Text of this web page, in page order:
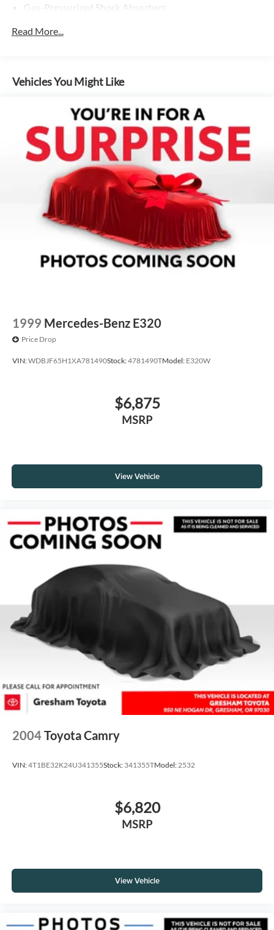
Gas-Pressurized Shock Absorbers
16 Gal. Fuel Tank
Strut Front Suspension w/Coil Springs
Multi-Link Rear Suspension w/Coil Springs
4-Wheel Disc Brakes w/4-Wheel ABS, Front Vented
Discs, Brake Assist, Hill Hold Control and Electric
Parking Brake
Brake Actuated Limited Slip Differential
Read More...
Vehicles You Might Like
1999 Mercedes-Benz E320
Price Drop
VIN:WDBJF65H1XA781490Stock:4781490TModel: E320W
$6,875
MSRP
View Vehicle
2004Toyota Camry
VIN:4T1BE32K24U341355Stock: 341355TModel: 2532
$6,820
MSRP
View Vehicle